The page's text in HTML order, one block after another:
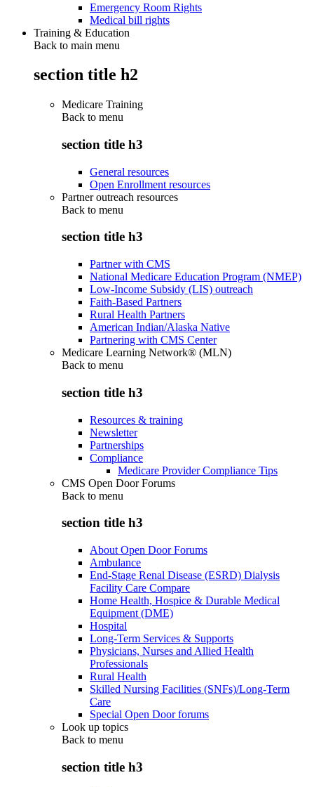
Emergency Room Rights
Medical bill rights
Training & Education
Back to main menu
section title h2
Medicare Training
Back to menu
section title h3
General resources
Open Enrollment resources
Partner outreach resources
Back to menu
section title h3
Partner with CMS
National Medicare Education Program (NMEP)
Low-Income Subsidy (LIS) outreach
Faith-Based Partners
Rural Health Partners
American Indian/Alaska Native
Partnering with CMS Center
Medicare Learning Network® (MLN)
Back to menu
section title h3
Resources & training
Newsletter
Partnerships
Compliance
Medicare Provider Compliance Tips
CMS Open Door Forums
Back to menu
section title h3
About Open Door Forums
Ambulance
End-Stage Renal Disease (ESRD) Dialysis
Facility Care Compare
Home Health, Hospice & Durable Medical
Equipment (DME)
Hospital
Long-Term Services & Supports
Physicians, Nurses and Allied Health
Professionals
Rural Health
Skilled Nursing Facilities (SNFs)/Long-Term
Care
Special Open Door forums
Look up topics
Back to menu
section title h3